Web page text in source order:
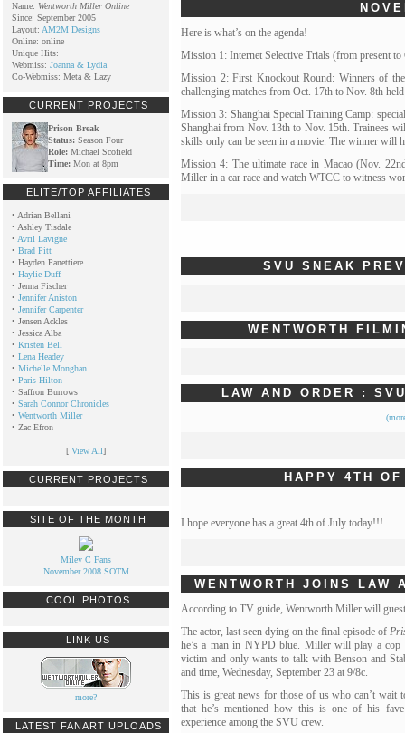
Here is what’s on the agenda!
Mission 1: Internet Selective Trials (from present to
Mission 2: First Knockout Round: Winners of
challenging matches from Oct. 17th to Nov. 8th
Mission 3: Shanghai Special Training Camp:
Shanghai from Nov. 13th to Nov. 15th. Trainees
skills only can be seen in a movie. The winner will
Mission 4: The ultimate race in Macao (Nov.
Miller in a car race and watch WTCC to witness
SVU SNEAK
WENTWORTH
LAW AND ORDER :
HAPPY 4TH
I hope everyone has a great 4th of July today!!!
WENTWORTH JOINS LAW
According to TV guide, Wentworth Miller will
The actor, last seen dying on the final episode of
he’s a man in NYPD blue. Miller will play a cop
victim and only wants to talk with Benson and
and time, Wednesday, September 23 at 9/8c.
This is great news for those of us who can’t wait
that he’s mentioned how this is one of his
experience among the SVU crew.
Name: Wentworth Miller Online
Since: September 2005
Layout: AM2M Designs
Online: online
Unique Hits:
Webmiss: Joanna & Lydia
Co-Webmiss: Meta & Lazy
CURRENT PROJECTS
Prison Break
Status: Season Four
Role: Michael Scofield
Time: Mon at 8pm
ELITE/TOP AFFILIATES
• Adrian Bellani
• Ashley Tisdale
• Avril Lavigne
• Brad Pitt
• Hayden Panettiere
• Haylie Duff
• Jenna Fischer
• Jennifer Aniston
• Jennifer Carpenter
• Jensen Ackles
• Jessica Alba
• Kristen Bell
• Lena Headey
• Michelle Monghan
• Paris Hilton
• Saffron Burrows
• Sarah Connor Chronicles
• Wentworth Miller
• Zac Efron
[ View All]
CURRENT PROJECTS
SITE OF THE MONTH
Miley C Fans
November 2008 SOTM
COOL PHOTOS
LINK US
more?
LATEST FANART UPLOADS